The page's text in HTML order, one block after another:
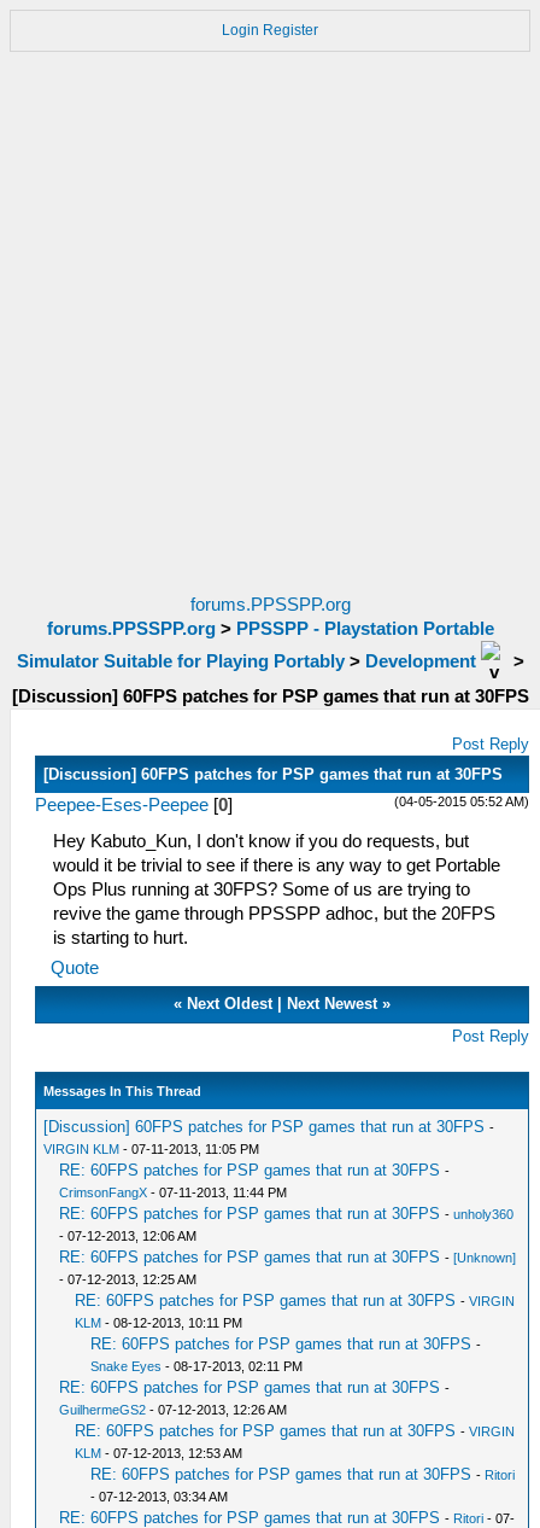
Login Register
forums.PPSSPP.org
forums.PPSSPP.org> PPSSPP - Playstation Portable
Simulator Suitable for Playing Portably> Development
>
[Discussion] 60FPS patches for PSP games that run at 30FPS
Post Reply
[Discussion] 60FPS patches for PSP games that run at 30FPS
(04-05-2015 05:52 AM)
Peepee-Eses-Peepee [0]
Hey Kabuto_Kun, I don't know if you do requests, but
would it be trivial to see if there is any way to get Portable
Ops Plus running at 30FPS? Some of us are trying to
revive the game through PPSSPP adhoc, but the 20FPS
is starting to hurt.
Quote
« Next Oldest| Next Newest»
Post Reply
Messages In This Thread
[Discussion] 60FPS patches for PSP games that run at 30FPS -
VIRGIN KLM - 07-11-2013, 11:05 PM
RE: 60FPS patches for PSP games that run at 30FPS -
CrimsonFangX - 07-11-2013, 11:44 PM
RE: 60FPS patches for PSP games that run at 30FPS -unholy360
- 07-12-2013, 12:06 AM
RE: 60FPS patches for PSP games that run at 30FPS -[Unknown]
- 07-12-2013, 12:25 AM
RE: 60FPS patches for PSP games that run at 30FPS -VIRGIN
KLM - 08-12-2013, 10:11 PM
RE: 60FPS patches for PSP games that run at 30FPS -
Snake Eyes - 08-17-2013, 02:11 PM
RE: 60FPS patches for PSP games that run at 30FPS -
GuilhermeGS2 - 07-12-2013, 12:26 AM
RE: 60FPS patches for PSP games that run at 30FPS -VIRGIN
KLM - 07-12-2013, 12:53 AM
RE: 60FPS patches for PSP games that run at 30FPS - Ritori
- 07-12-2013, 03:34 AM
RE: 60FPS patches for PSP games that run at 30FPS - Ritori - 07-